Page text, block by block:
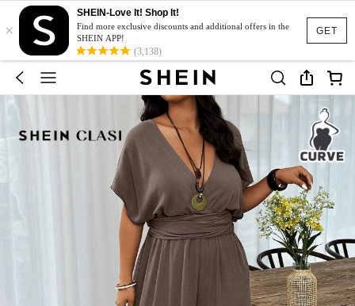
GET
×
SHEIN-Love It! Shop It!
Find more exclusive discounts and additional offers in the
SHEIN APP!
(3,138)